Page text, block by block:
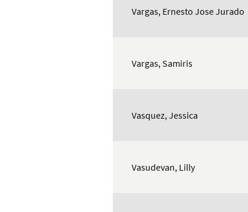
Vargas, Ernesto Jose Jurado
Vargas, Samiris
Vasquez, Jessica
Vasudevan, Lilly